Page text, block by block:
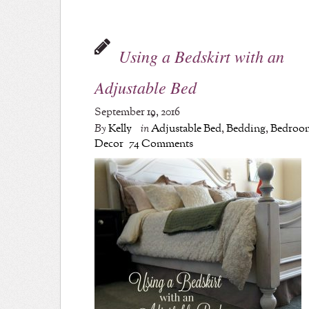
Using a Bedskirt with an
Adjustable Bed
September 19, 2016
ByKelly inAdjustable Bed,Bedding,
Decor 74 Comments